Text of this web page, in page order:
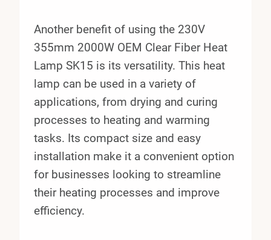
Another benefit of using the 230V
355mm 2000W OEM Clear Fiber Heat
Lamp SK15 is its versatility. This heat
lamp can be used in a variety of
applications, from drying and curing
processes to heating and warming
tasks. Its compact size and easy
installation make it a convenient option
for businesses looking to streamline
their heating processes and improve
efficiency.